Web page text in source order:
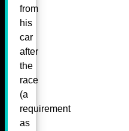
from
his
car
after
the
race
(a
requirement
as